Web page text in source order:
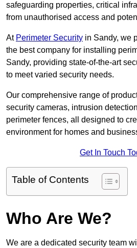
safeguarding properties, critical
from unauthorised access and
At Perimeter Security in Sandy, we
the best company for installing
Sandy, providing state-of-the-art
to meet varied security needs.
Our comprehensive range of
security cameras, intrusion
perimeter fences, all designed to
environment for homes and
Get In Touch
Table of Contents
Who Are We?
We are a dedicated security team